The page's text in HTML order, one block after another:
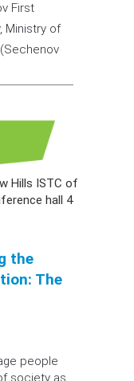
First
Ministry of
Hills ISTC of
hall 4
the
The
people
society as